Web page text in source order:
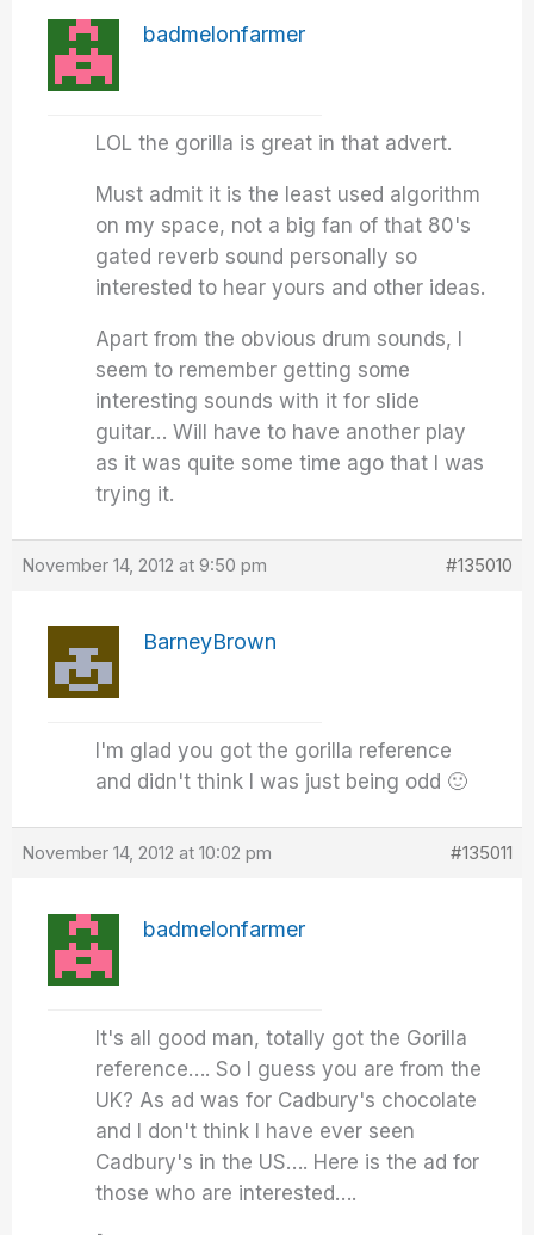
badmelonfarmer
LOL the gorilla is great in that advert.
Must admit it is the least used algorithm
on my space, not a big fan of that 80's
gated reverb sound personally so
interested to hear yours and other ideas.
Apart from the obvious drum sounds, I
seem to remember getting some
interesting sounds with it for slide
guitar… Will have to have another play
as it was quite some time ago that I was
trying it.
November 14, 2012 at 9:50 pm #135010
BarneyBrown
I'm glad you got the gorilla reference
and didn't think I was just being odd 🙂
November 14, 2012 at 10:02 pm #135011
badmelonfarmer
It's all good man, totally got the Gorilla
reference…. So I guess you are from the
UK? As ad was for Cadbury's chocolate
and I don't think I have ever seen
Cadbury's in the US…. Here is the ad for
those who are interested….